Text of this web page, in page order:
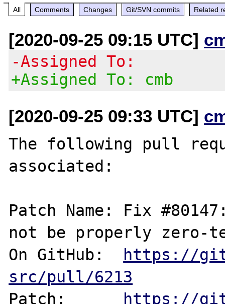
All Comments Changes Git/SVN commits Related
[2020-09-25 09:15 UTC]
-Assigned To:
+Assigned To: cmb
[2020-09-25 09:33 UTC]
The following pull
associated:
Patch Name: Fix
not be properly zero-
On GitHub:
https://
src/pull/6213
Patch:
https://